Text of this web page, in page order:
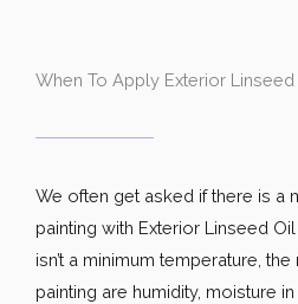
When To Apply Exterior Linseed
We often get asked if there is a
painting with Exterior Linseed
isn’t a minimum temperature,
painting are humidity, moisture